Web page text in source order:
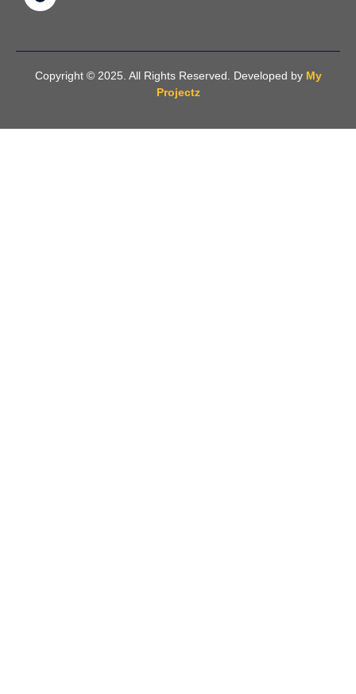
Copyright © 2025. All Rights Reserved. Developed by My
Projectz